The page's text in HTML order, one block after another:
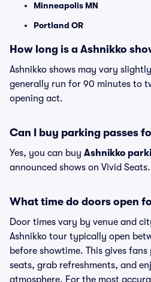
Minneapolis MN
Portland OR
How long is a Ashnikko
Ashnikko shows may vary
generally run for 90 minutes to
opening act.
Can I buy parking passes
Yes, you can buy Ashnikko
announced shows on Vivid Seats.
What time do doors open
Door times vary by venue and
Ashnikko tour typically open
before showtime. This gives
seats, grab refreshments, and
atmosphere. For the most